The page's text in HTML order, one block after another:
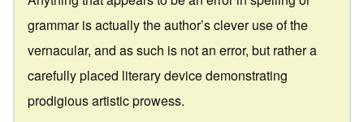
grammar is actually the author’s clever use of the
vernacular, and as such is not an error, but rather a
carefully placed literary device demonstrating
prodigious artistic prowess.